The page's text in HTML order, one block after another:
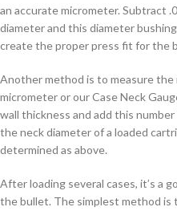
an accurate micrometer. Subtract
diameter and this diameter
create the proper press fit for the
Another method is to measure the
micrometer or our Case Neck
wall thickness and add this
the neck diameter of a loaded
determined as above.
After loading several cases, it’s a
the bullet. The simplest method is